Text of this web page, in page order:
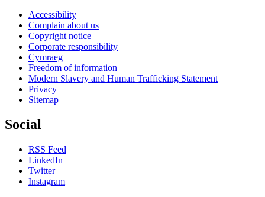
Accessibility
Complain about us
Copyright notice
Corporate responsibility
Cymraeg
Freedom of information
Modern Slavery and Human Trafficking Statement
Privacy
Sitemap
Social
RSS Feed
LinkedIn
Twitter
Instagram